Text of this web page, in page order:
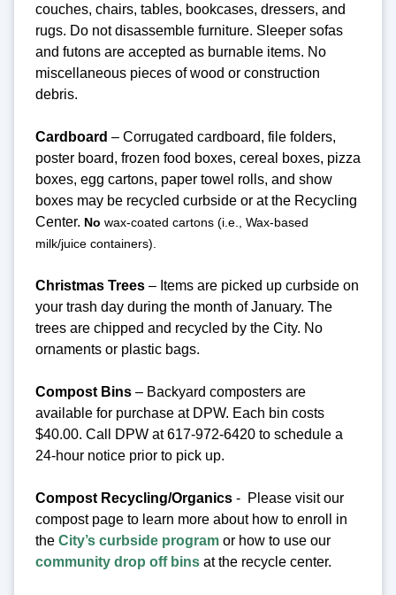
couches, chairs, tables, bookcases, dressers, and
rugs. Do not disassemble furniture. Sleeper sofas
and futons are accepted as burnable items. No
miscellaneous pieces of wood or construction
debris.
Cardboard – Corrugated cardboard, file folders,
poster board, frozen food boxes, cereal boxes, pizza
boxes, egg cartons, paper towel rolls, and show
boxes may be recycled curbside or at the Recycling
Center. No wax-coated cartons (i.e., Wax-based
milk/juice containers).
Christmas Trees – Items are picked up curbside on
your trash day during the month of January. The
trees are chipped and recycled by the City. No
ornaments or plastic bags.
Compost Bins – Backyard composters are
available for purchase at DPW. Each bin costs
$40.00. Call DPW at 617-972-6420 to schedule a
24-hour notice prior to pick up.
Compost Recycling/Organics - Please visit our
compost page to learn more about how to enroll in
the City’s curbside program or how to use our
community drop off bins at the recycle center.